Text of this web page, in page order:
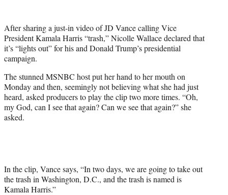
t
e
r
)
After sharing a just-in video of JD Vance calling Vice
President Kamala Harris “trash,” Nicolle Wallace declared that
it’s “lights out” for his and Donald Trump’s presidential
campaign.
The stunned MSNBC host put her hand to her mouth on
Monday and then, seemingly not believing what she had just
heard, asked producers to play the clip two more times. “Oh,
my God, can I see that again? Can we see that again?” she
asked.
In the clip, Vance says, “In two days, we are going to take out
the trash in Washington, D.C., and the trash is named is
Kamala Harris.”